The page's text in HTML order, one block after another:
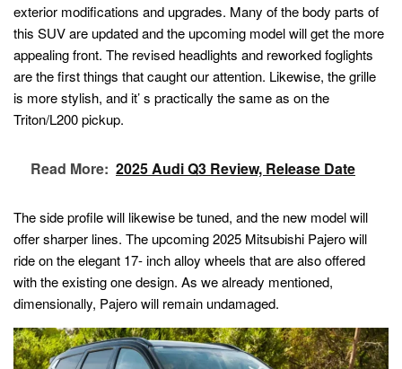
exterior modifications and upgrades. Many of the body parts of
this SUV are updated and the upcoming model will get the more
appealing front. The revised headlights and reworked foglights
are the first things that caught our attention. Likewise, the grille
is more stylish, and it’ s practically the same as on the
Triton/L200 pickup.
Read More: 2025 Audi Q3 Review, Release Date
The side profile will likewise be tuned, and the new model will
offer sharper lines. The upcoming 2025 Mitsubishi Pajero will
ride on the elegant 17- inch alloy wheels that are also offered
with the existing one design. As we already mentioned,
dimensionally, Pajero will remain undamaged.